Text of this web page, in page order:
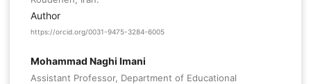
Author
https://orcid.org/0031-9475-3284-6005
Mohammad Naghi Imani
Assistant Professor, Department of Educational